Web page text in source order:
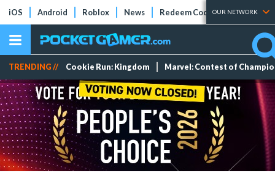
iOS Android Roblox News Redeem Codes Tier Lists
OUR NETWORK
TRENDING // Cookie Run: Kingdom Marvel: Contest of